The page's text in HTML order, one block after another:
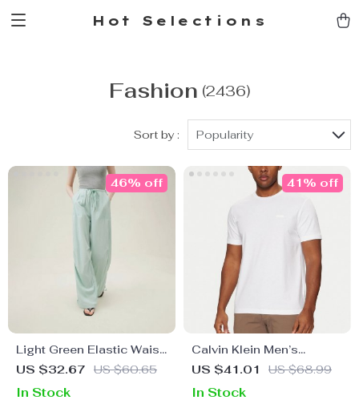
Hot Selections
Fashion (2436)
Sort by : Popularity
Light Green Elastic Waist
Casual Overalls
US $32.67 US $60.65
46% off
In Stock
Calvin Klein Men’s
Classic Cotton T-Shirt
US $41.01 US $68.99
41% off
In Stock